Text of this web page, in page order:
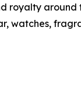
royalty
watches,